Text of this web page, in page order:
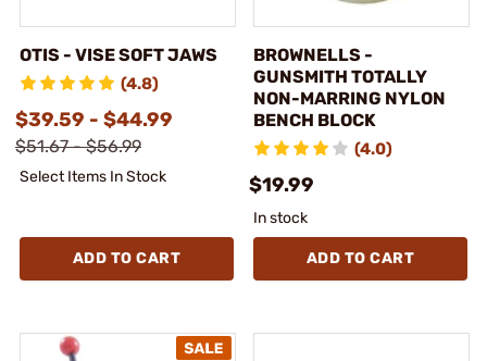
OTIS - VISE SOFT JAWS
(4.8)
$39.59 - $44.99
$51.67 - $56.99
Select Items In Stock
ADD TO CART
BROWNELLS -
GUNSMITH TOTALLY
NON-MARRING NYLON
BENCH BLOCK
(4.0)
$19.99
In stock
ADD TO CART